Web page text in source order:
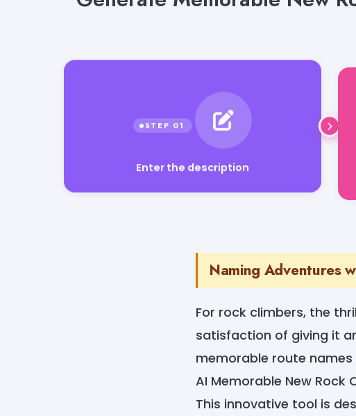
Enter the description
Naming Adventures
For rock climbers, the
satisfaction of giving it
memorable route
AI Memorable New Rock
This innovative tool is